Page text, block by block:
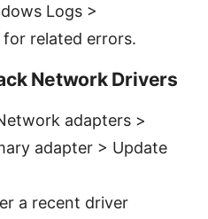
Logs >
related errors.
Network Drivers
adapters >
adapter > Update
a recent driver